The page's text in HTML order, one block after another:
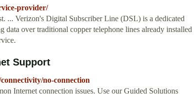
provider/
... Verizon's Digital Subscriber Line (DSL) is a dedicated
over traditional copper telephone lines already installed
Support
no-connection
Internet connection issues. Use our Guided Solutions